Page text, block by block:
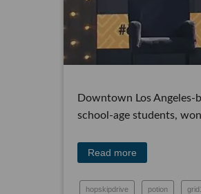
Downtown Los Angeles-
age students, won
Read more
hopskipdrive potion